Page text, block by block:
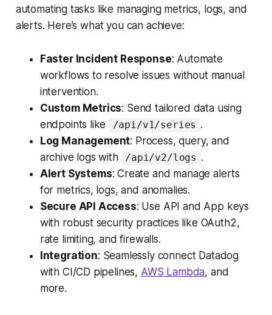
automating tasks like managing metrics, logs, and
alerts. Here’s what you can achieve:
Faster Incident Response: Automate
workflows to resolve issues without manual
intervention.
Custom Metrics: Send tailored data using
endpoints like
/api/v1/series .
Log Management: Process, query, and
archive logs with
/api/v2/logs .
Alert Systems: Create and manage alerts
for metrics, logs, and anomalies.
Secure API Access: Use API and App keys
with robust security practices like OAuth2,
rate limiting, and firewalls.
Integration: Seamlessly connect Datadog
with CI/CD pipelines, AWS Lambda, and
more.